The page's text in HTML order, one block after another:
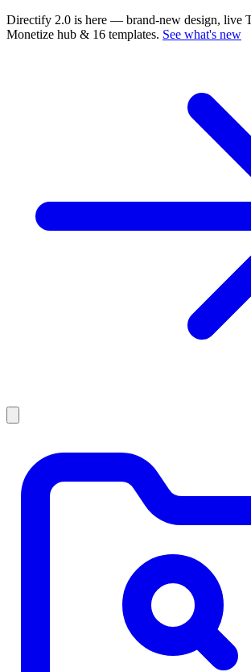
Directify 2.0 is here — brand-new design, live
Monetize hub & 16 templates. See what's new